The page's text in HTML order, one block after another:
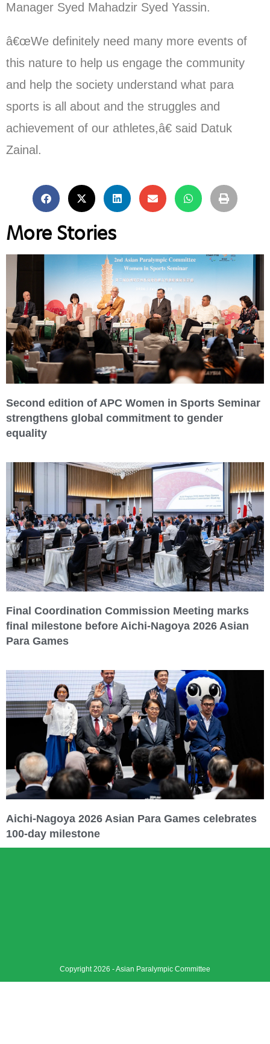
Manager Syed Mahadzir Syed Yassin.
â€œWe definitely need many more events of
this nature to help us engage the community
and help the society understand what para
sports is all about and the struggles and
achievement of our athletes,â€ said Datuk
Zainal.
More Stories
Second edition of APC Women in Sports Seminar
strengthens global commitment to gender
equality
Final Coordination Commission Meeting marks
final milestone before Aichi-Nagoya 2026 Asian
Para Games
Aichi-Nagoya 2026 Asian Para Games celebrates
100-day milestone
Copyright 2026 - Asian Paralympic Committee